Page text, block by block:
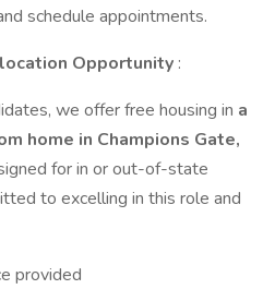
schedule appointments.
Opportunity :
we offer free housing in a
home in Champions Gate,
for in or out-of-state
to excelling in this role and
provided